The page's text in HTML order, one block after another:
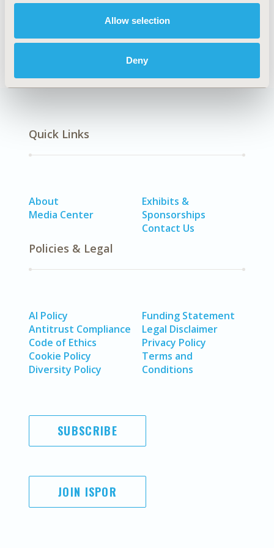
Allow selection
Deny
Quick Links
About
Media Center
Exhibits &
Sponsorships
Contact Us
Policies & Legal
AI Policy
Antitrust Compliance
Code of Ethics
Cookie Policy
Diversity Policy
Funding Statement
Legal Disclaimer
Privacy Policy
Terms and
Conditions
SUBSCRIBE
JOIN ISPOR